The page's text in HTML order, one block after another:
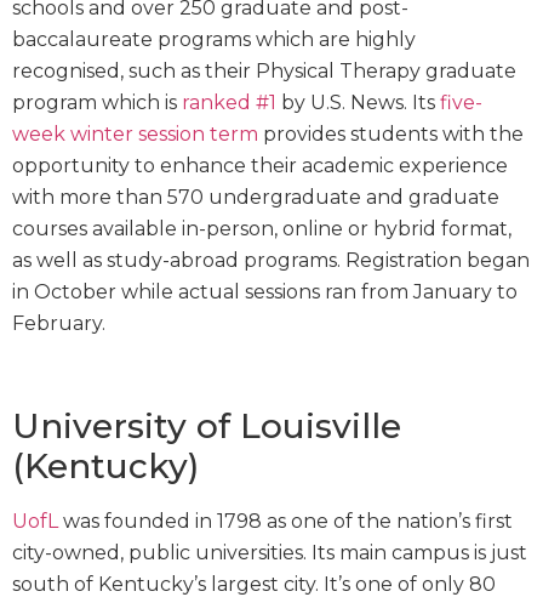
schools and over 250 graduate and post-
baccalaureate programs which are highly
recognised, such as their Physical Therapy graduate
program which is ranked #1 by U.S. News. Its five-
week winter session term provides students with the
opportunity to enhance their academic experience
with more than 570 undergraduate and graduate
courses available in-person, online or hybrid format,
as well as study-abroad programs. Registration began
in October while actual sessions ran from January to
February.
University of Louisville
(Kentucky)
UofLwas founded in 1798 as one of the nation’s first
city-owned, public universities. Its main campus is just
south of Kentucky’s largest city. It’s one of only 80